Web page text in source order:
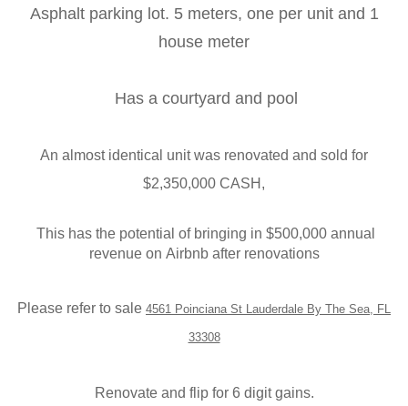
Asphalt parking lot. 5 meters, one per unit and 1
house meter
Has a courtyard and pool
An almost identical unit was renovated and sold for
$2,350,000 CASH,
This has the potential of bringing in $500,000 annual
revenue on Airbnb after renovations
Please refer to sale 4561 Poinciana St Lauderdale By The Sea, FL
33308
Renovate and flip for 6 digit gains.